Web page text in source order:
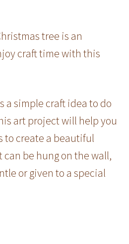
tree is an
craft time with this
a simple craft idea to do
art project will help you
to create a beautiful
be hung on the wall,
or given to a special